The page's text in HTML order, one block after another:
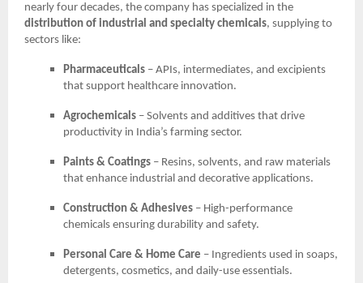
nearly four decades, the company has specialized in the
distribution of industrial and specialty chemicals, supplying to
sectors like:
Pharmaceuticals – APIs, intermediates, and excipients
that support healthcare innovation.
Agrochemicals – Solvents and additives that drive
productivity in India’s farming sector.
Paints & Coatings – Resins, solvents, and raw materials
that enhance industrial and decorative applications.
Construction & Adhesives – High-performance
chemicals ensuring durability and safety.
Personal Care & Home Care – Ingredients used in soaps,
detergents, cosmetics, and daily-use essentials.